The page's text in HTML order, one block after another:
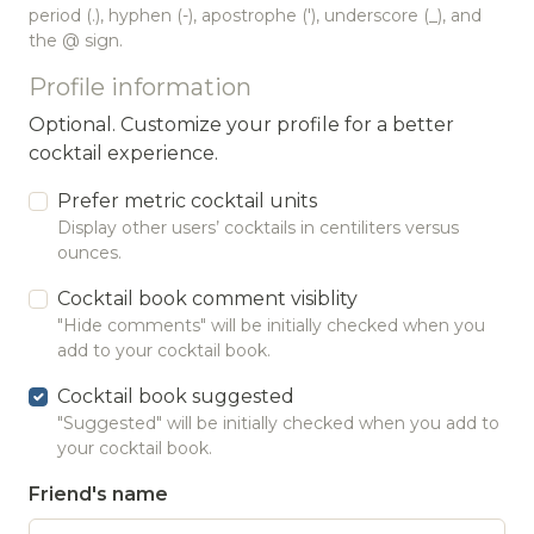
period (.), hyphen (-), apostrophe ('), underscore (_), and
the @ sign.
Profile information
Optional. Customize your profile for a better
cocktail experience.
Prefer metric cocktail units
Display other users’ cocktails in centiliters versus
ounces.
Cocktail book comment visiblity
"Hide comments" will be initially checked when you
add to your cocktail book.
Cocktail book suggested
"Suggested" will be initially checked when you add to
your cocktail book.
Friend's name